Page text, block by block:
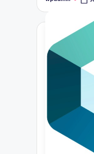
Posted